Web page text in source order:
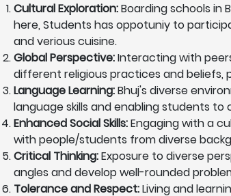
Cultural Exploration:Boarding schools
here, Students has oppotuniy to
and verious cuisine.
Global Perspective:Interacting with
different religious practices and
Language Learning:Bhuj's diverse
language skills and enabling students
Enhanced Social Skills:Engaging with a
with people/students from diverse
Critical Thinking:Exposure to diverse
angles and develop well-rounded
Tolerance and Respect:Living and